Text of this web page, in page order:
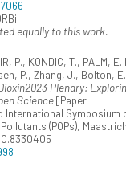
equally to this work.
P., KONDIC, T., PALM, E.
P., Zhang, J., Bolton,
Plenary:
Science[Paper
International Symposium
(POPs),